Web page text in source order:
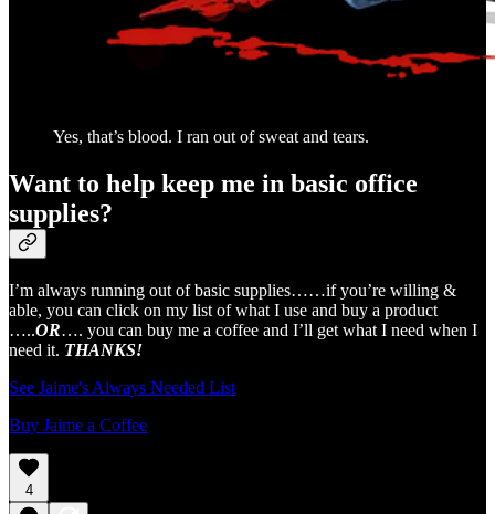
Yes, that’s blood. I ran out of sweat and tears.
Want to help keep me in basic office
supplies?
I’m always running out of basic supplies……if you’re willing &
able, you can click on my list of what I use and buy a product
…..OR…. you can buy me a coffee and I’ll get what I need when I
need it. THANKS!
See Jaime's Always Needed List
Buy Jaime a Coffee
4